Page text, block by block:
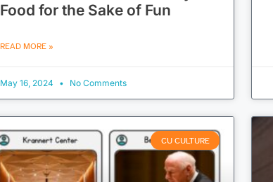
Food for the Sake of Fun
READ MORE »
May 16, 2024 No Comments
CU CULTURE